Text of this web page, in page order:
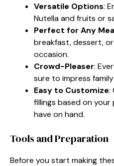
Versatile Options:
Nutella and fruits or
Perfect for Any
breakfast, dessert,
occasion.
Crowd-Pleaser:
sure to impress
Easy to Customize:
fillings based on
have on hand.
Tools and Preparation
Before you start making